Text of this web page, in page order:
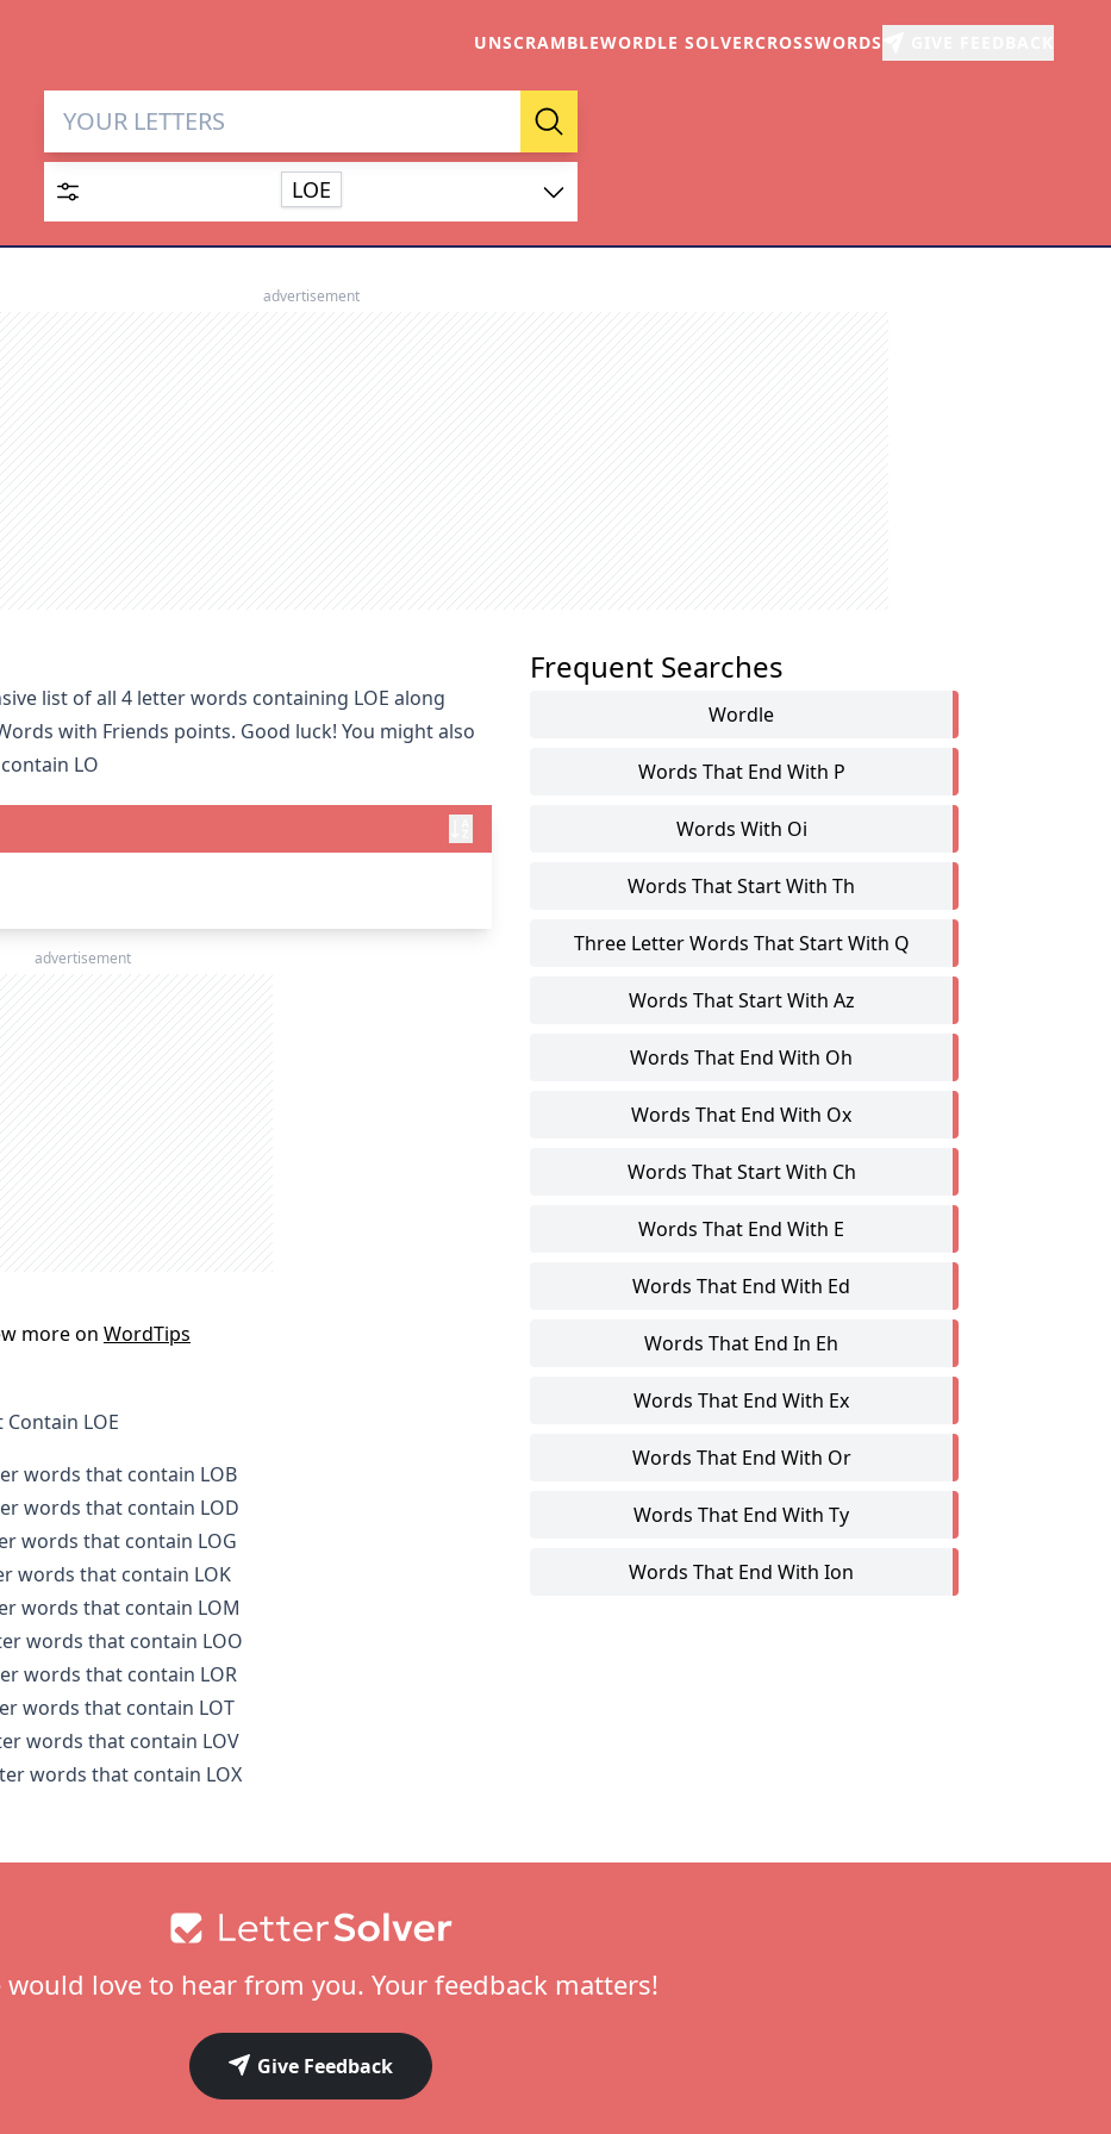
UNSCRAMBLEWORDLE SOLVERCROSSWORDS
Letter Solver & Words Maker
Enter up to 15 letters and up to 2 wildcards (? or space).
Search
SEARCH HIDE
LOE
advertisement
list of all 4 letter words containing LOE along
with Friends points. Good luck! You might also
LO
advertisement
more on WordTips
LOE
words that contain LOB
words that contain LOD
words that contain LOG
words that contain LOK
words that contain LOM
words that contain LOO
words that contain LOR
words that contain LOT
words that contain LOV
words that contain LOX
Frequent Searches
Wordle
Words That End With P
Words With Oi
Words That Start With Th
Three Letter Words That Start With Q
Words That Start With Az
Words That End With Oh
Words That End With Ox
Words That Start With Ch
Words That End With E
Words That End With Ed
Words That End In Eh
Words That End With Ex
Words That End With Or
Words That End With Ty
Words That End With Ion
would love to hear from you. Your feedback matters!
Give Feedback